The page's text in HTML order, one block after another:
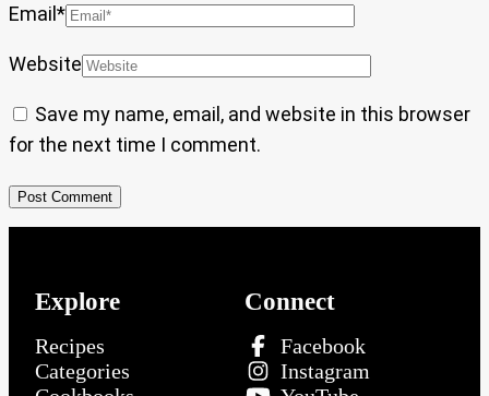
Email*
Website
Save my name, email, and website in this browser
for the next time I comment.
Explore
Recipes
Categories
Connect
Facebook
Instagram